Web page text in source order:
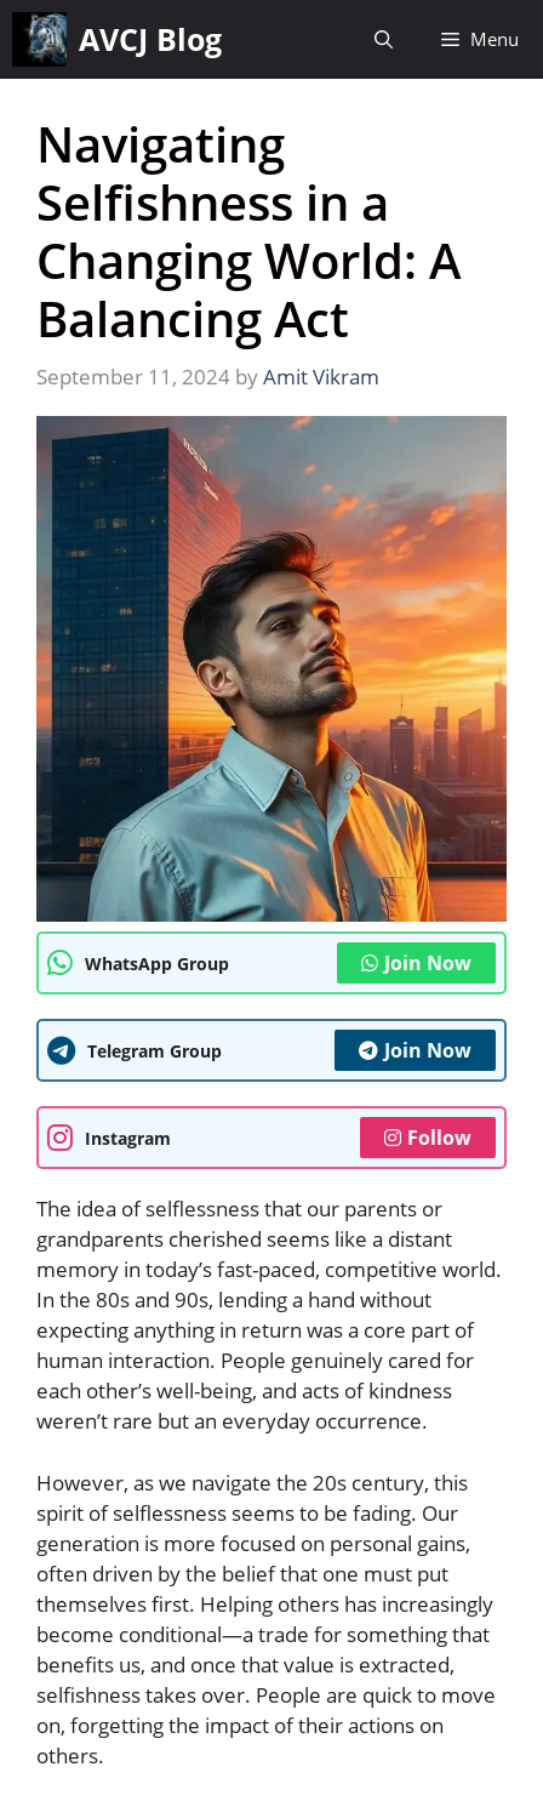
Skip
content
AVCJ Blog Menu
Navigating
Selfishness in a
Changing World: A
Balancing Act
September 11, 2024 byAmit Vikram
WhatsApp Group Join Now
Telegram Group Join Now
Instagram Follow
The idea of selflessness that our parents or
grandparents cherished seems like a distant
memory in today’s fast-paced, competitive world.
In the 80s and 90s, lending a hand without
expecting anything in return was a core part of
human interaction. People genuinely cared for
each other’s well-being, and acts of kindness
weren’t rare but an everyday occurrence.
However, as we navigate the 20s century, this
spirit of selflessness seems to be fading. Our
generation is more focused on personal gains,
often driven by the belief that one must put
themselves first. Helping others has increasingly
become conditional—a trade for something that
benefits us, and once that value is extracted,
selfishness takes over. People are quick to move
on, forgetting the impact of their actions on
others.